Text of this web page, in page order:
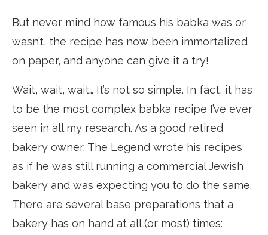
But never mind how famous his babka was or
wasn’t, the recipe has now been immortalized
on paper, and anyone can give it a try!
Wait, wait, wait… It’s not so simple. In fact, it has
to be the most complex babka recipe I’ve ever
seen in all my research. As a good retired
bakery owner, The Legend wrote his recipes
as if he was still running a commercial Jewish
bakery and was expecting you to do the same.
There are several base preparations that a
bakery has on hand at all (or most) times: